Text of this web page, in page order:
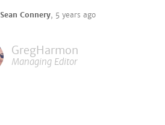
Sean Connery, 5 years ago
GregHarmon
Managing Editor